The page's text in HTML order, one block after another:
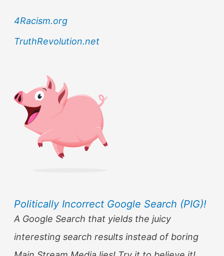
4Racism.org
TruthRevolution.net
Politically Incorrect Google Search (PIG)!
A Google Search that yields the juicy
interesting search results instead of boring